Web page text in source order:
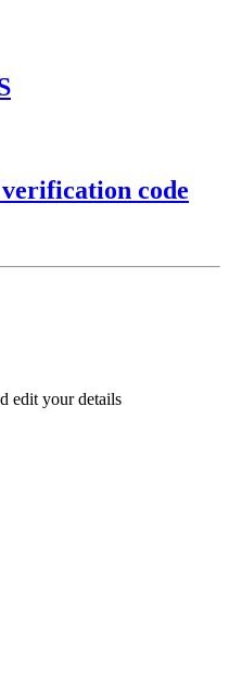
code
edit your details